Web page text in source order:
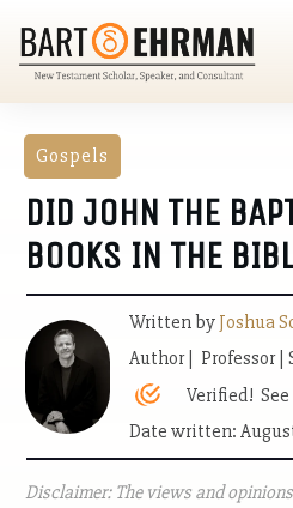
Gospels
DID JOHN THE
BOOKS IN THE
Written by Joshua
Author | Professor |
Verified!
Date written:
Disclaimer: The views and